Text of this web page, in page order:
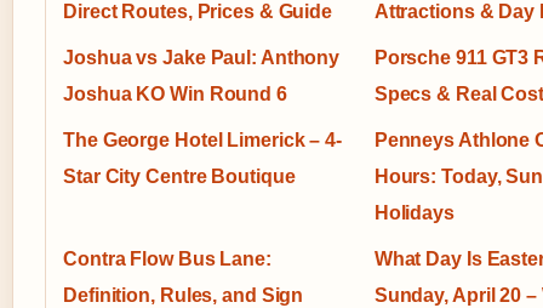
Direct Routes, Prices & Guide
Attractions & Day
Joshua vs Jake Paul: Anthony
Joshua KO Win Round 6
Porsche 911 GT3
Specs & Real
The George Hotel Limerick – 4-
Star City Centre Boutique
Penneys Athlone
Hours: Today,
Holidays
Contra Flow Bus Lane:
Definition, Rules, and Sign
What Day Is
Sunday, April 20